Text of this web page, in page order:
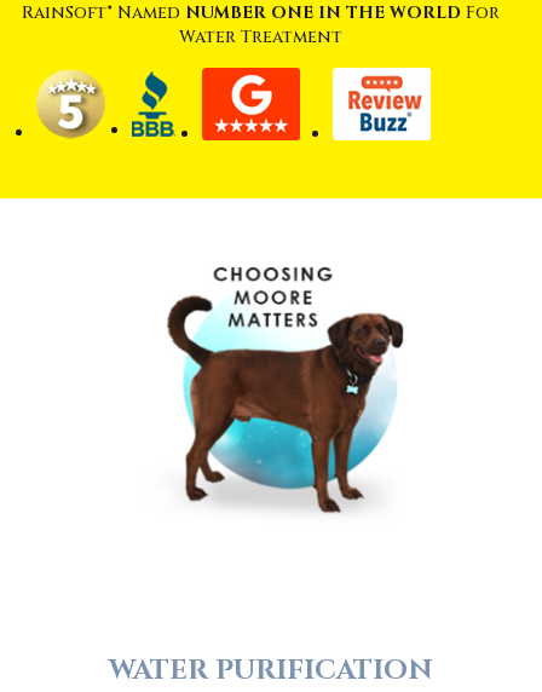
RainSoft® Named NUMBER ONE IN THE WORLD For
Water Treatment
WATER PURIFICATION